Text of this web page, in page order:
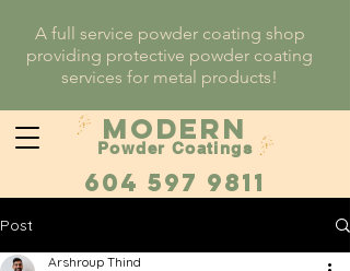
A full service powder coating shop
providing protective powder coating
services for metal products!
MODERN
Powder Coatings
604 597 9811
Post
Arshroup Thind